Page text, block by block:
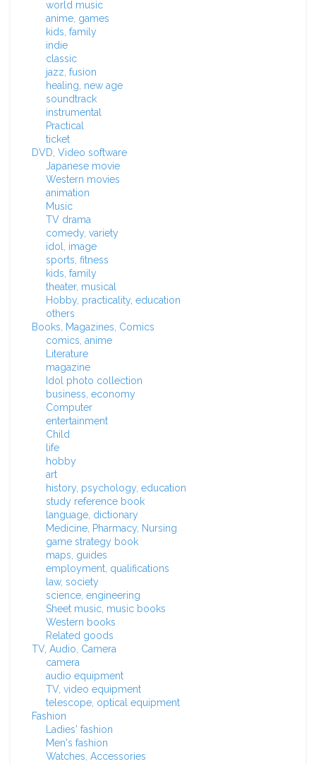
world music
anime, games
kids, family
indie
classic
jazz, fusion
healing, new age
soundtrack
instrumental
Practical
ticket
DVD, Video software
Japanese movie
Western movies
animation
Music
TV drama
comedy, variety
idol, image
sports, fitness
kids, family
theater, musical
Hobby, practicality, education
others
Books, Magazines, Comics
comics, anime
Literature
magazine
Idol photo collection
business, economy
Computer
entertainment
Child
life
hobby
art
history, psychology, education
study reference book
language, dictionary
Medicine, Pharmacy, Nursing
game strategy book
maps, guides
employment, qualifications
law, society
science, engineering
Sheet music, music books
Western books
Related goods
TV, Audio, Camera
camera
audio equipment
TV, video equipment
telescope, optical equipment
Fashion
Ladies' fashion
Men's fashion
Watches, Accessories